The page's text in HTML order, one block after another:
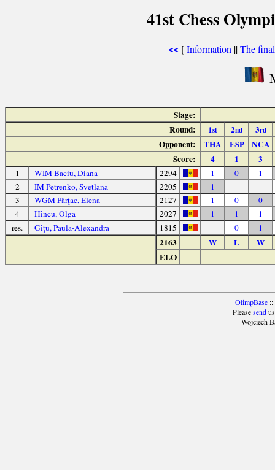
41st Chess
<< [Information ||The
Stage:
Round:
1st 2nd 3rd
Opponent: THA ESP
NCA
Score:
4 1 3
1 WIM Baciu, Diana 2294 1 0
1
2
IM Petrenko, Svetlana 2205
1
3
WGM Pârţac, Elena 2127 1 0
0
4
Hîncu, Olga 2027 1 1
1
res.
Gîţu, Paula-Alexandra 1815 0 1
2163 W L
W
ELO
OlimpBase::
Pleasesendus
Wojciech